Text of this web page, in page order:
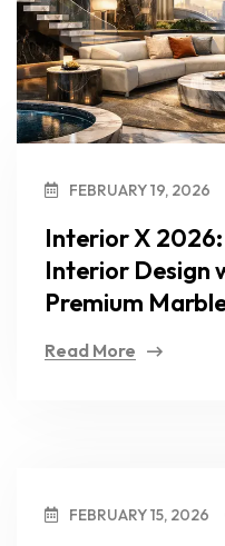
FEBRUARY 19, 2026
Interior X
Interior Design
Premium
Read More
FEBRUARY 15, 2026